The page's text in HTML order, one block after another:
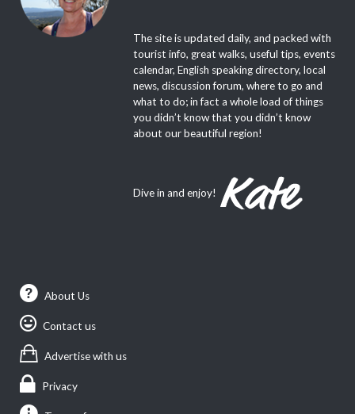
The site is updated daily, and packed with
tourist info, great walks, useful tips, events
calendar, English speaking directory, local
news, discussion forum, where to go and
what to do; in fact a whole load of things
you didn’t know that you didn’t know
about our beautiful region!
Dive in and enjoy!
About Us
Contact us
Advertise with us
Privacy